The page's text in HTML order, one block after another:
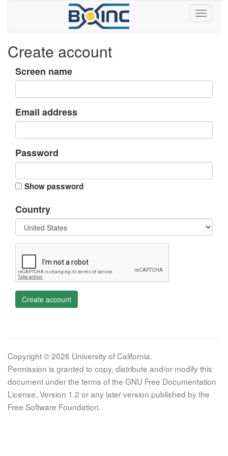
Create account
Screen name
Email address
Password
Show password
Country
Create account
Copyright © 2026 University of California.
Permission is granted to copy, distribute and/or modify this
document under the terms of the GNU Free Documentation
License, Version 1.2 or any later version published by the
Free Software Foundation.